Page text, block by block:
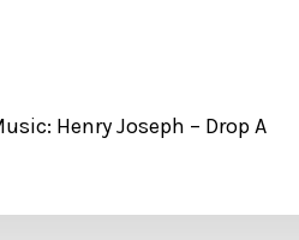
Henry Joseph – Drop A